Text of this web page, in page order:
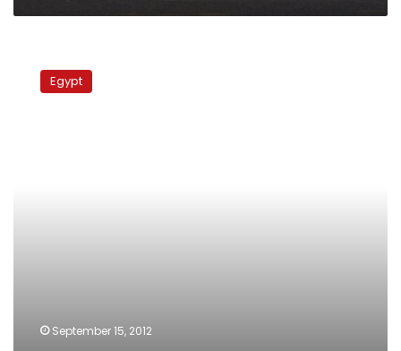
Egypt
September 15, 2012